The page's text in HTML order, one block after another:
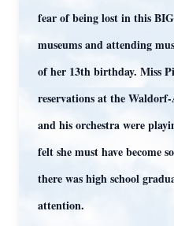
fear of being lost in this
museums and attending
of her 13th birthday. Miss
reservations at the
and his orchestra were
felt she must have become
there was high school
attention.